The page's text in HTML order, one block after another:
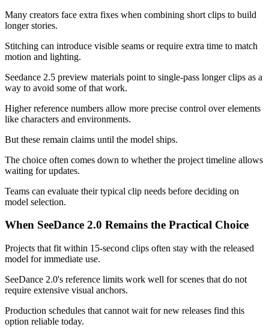
Many creators face extra fixes when combining short clips to build
longer stories.
Stitching can introduce visible seams or require extra time to match
motion and lighting.
Seedance 2.5 preview materials point to single-pass longer clips as a
way to avoid some of that work.
Higher reference numbers allow more precise control over elements
like characters and environments.
But these remain claims until the model ships.
The choice often comes down to whether the project timeline allows
waiting for updates.
Teams can evaluate their typical clip needs before deciding on
model selection.
When SeeDance 2.0 Remains the Practical Choice
Projects that fit within 15-second clips often stay with the released
model for immediate use.
SeeDance 2.0's reference limits work well for scenes that do not
require extensive visual anchors.
Production schedules that cannot wait for new releases find this
option reliable today.